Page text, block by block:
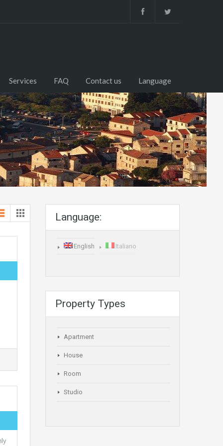
Services FAQ Contact us Language
Language:
English Italiano
Property Types
Apartment
House
Room
Studio